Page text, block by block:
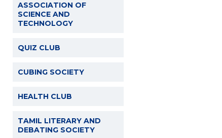
ASSOCIATION OF
SCIENCE AND
TECHNOLOGY
QUIZ CLUB
CUBING SOCIETY
HEALTH CLUB
TAMIL LITERARY AND
DEBATING SOCIETY